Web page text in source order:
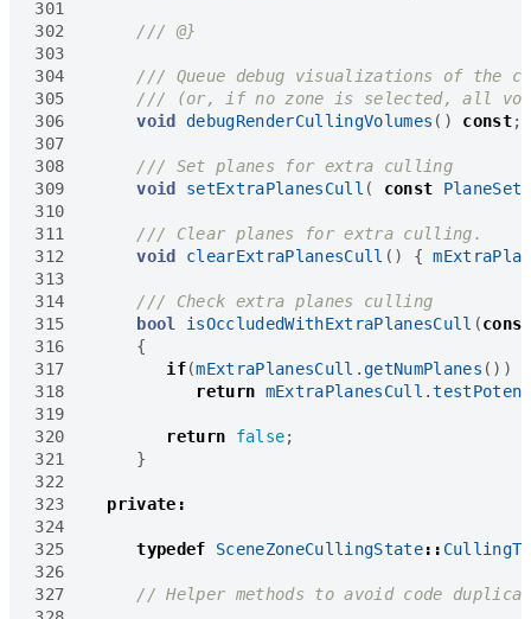
301
302
303
304
305
306
void debugRenderCullingVolumes () const;
307
308
/// Set planes for extra culling
309
void setExtraPlanesCull ( const
PlaneSetF
310
311
312
void clearExtraPlanesCull () {
313
314
315
bool isOccludedWithExtraPlanesCull (const
316
{
317
if(mExtraPlanesCull . getNumPlanes ())
318
return mExtraPlanesCull .
319
320
return false;
321
}
322
323
private :
324
325
typedef SceneZoneCullingState::
326
327